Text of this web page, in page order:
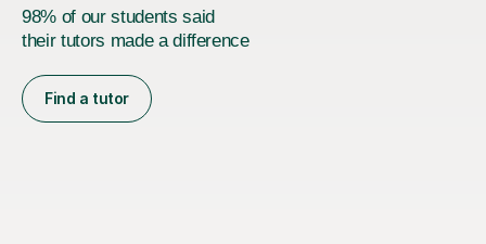
98% of our students said
their tutors made a difference
Find a tutor